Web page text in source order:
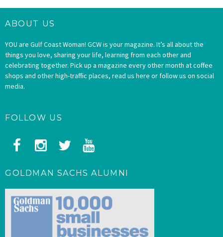
ABOUT US
YOU are Gulf Coast Woman! GCW is your magazine. It’s all about the
things you love, sharing your life, learning from each other and
celebrating together. Pick up a magazine every other month at coffee
shops and other high-traffic places, read us here or follow us on social
media.
FOLLOW US
GOLDMAN SACHS ALUMNI